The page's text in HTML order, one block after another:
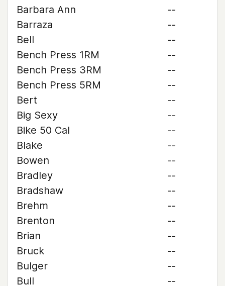
Barbara Ann
--
Barraza
--
Bell
--
Bench Press 1RM
--
Bench Press 3RM
--
Bench Press 5RM
--
Bert
--
Big Sexy
--
Bike 50 Cal
--
Blake
--
Bowen
--
Bradley
--
Bradshaw
--
Brehm
--
Brenton
--
Brian
--
Bruck
--
Bulger
--
Bull
--